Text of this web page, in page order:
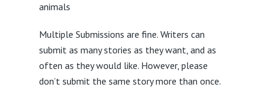
animals
Multiple Submissions are fine. Writers can
submit as many stories as they want, and as
often as they would like. However, please
don’t submit the same story more than once.